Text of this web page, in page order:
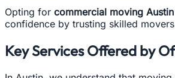
Opting for commercial moving Austin
confidence by trusting skilled
Key Services Offered by